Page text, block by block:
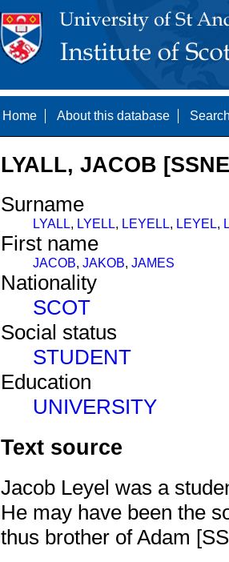
Home About this database
LYALL, JACOB
Surname
LYALL, LYELL, LEYELL, LEYEL,
First name
JACOB, JAKOB, JAMES
Nationality
SCOT
Social status
STUDENT
Education
UNIVERSITY
Text source
Jacob Leyel was a
He may have been the
thus brother of Adam